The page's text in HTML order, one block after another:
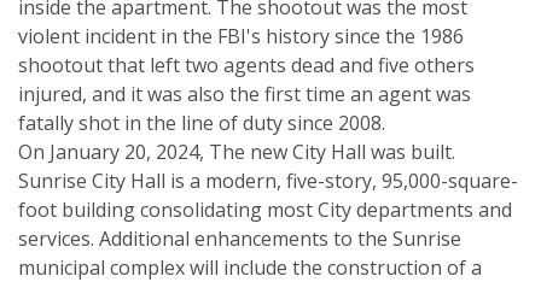
inside the apartment. The shootout was the most
violent incident in the FBI's history since the 1986
shootout that left two agents dead and five others
injured, and it was also the first time an agent was
fatally shot in the line of duty since 2008.
On January 20, 2024, The new City Hall was built.
Sunrise City Hall is a modern, five-story, 95,000-square-
foot building consolidating most City departments and
services. Additional enhancements to the Sunrise
municipal complex will include the construction of a